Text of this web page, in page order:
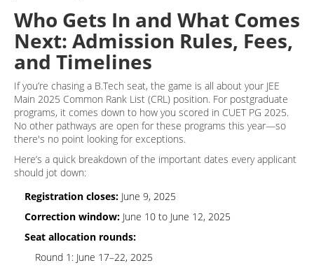
Who Gets In and What Comes
Next: Admission Rules, Fees,
and Timelines
If you’re chasing a B.Tech seat, the game is all about your JEE
Main 2025 Common Rank List (CRL) position. For postgraduate
programs, it comes down to how you scored in CUET PG 2025.
No other pathways are open for these programs this year—so
there's no point looking for exceptions.
Here’s a quick breakdown of the important dates every applicant
should jot down:
Registration closes: June 9, 2025
Correction window: June 10 to June 12, 2025
Seat allocation rounds:
Round 1: June 17–22, 2025